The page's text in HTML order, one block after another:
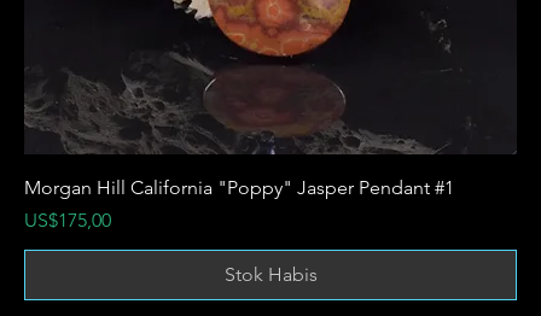
Morgan Hill California "Poppy" Jasper Pendant #1
Harga
US$175,00
Stok Habis